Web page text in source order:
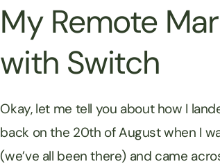
My Remote
with Switch
Okay, let me tell you about how I
back on the 20th of August when I
(we’ve all been there) and came